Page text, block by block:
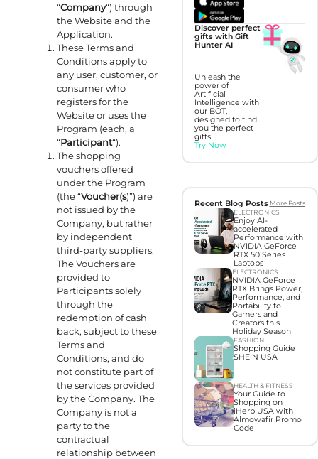
“Company“) through
the Website and the
Application.
These Terms and
Conditions apply to
any user, customer, or
consumer who
registers for the
Website or uses the
Program (each, a
“Participant“).
The shopping
vouchers offered
under the Program
(the “Voucher(s)”) are
not issued by the
Company, but rather
by independent
third-party suppliers.
The Vouchers are
provided to
Participants solely
through the
redemption of cash
back, subject to these
Terms and
Conditions, and do
not constitute part of
the services provided
by the Company. The
Company is not a
party to the
contractual
relationship between
Discover perfect
gifts with Gift
Hunter AI
Unleash the
power of
Artificial
Intelligence with
our BOT,
designed to find
you the perfect
gifts!
Try Now
Recent Blog Posts More Posts
ELECTRONICS
Enjoy AI-
accelerated
Performance with
NVIDIA GeForce
RTX 50 Series
Laptops
ELECTRONICS
NVIDIA GeForce
RTX Brings Power,
Performance, and
Portability to
Gamers and
Creators this
Holiday Season
FASHION
Shopping Guide
SHEIN USA
HEALTH & FITNESS
Your Guide to
Shopping on
iHerb USA with
Almowafir Promo
Code